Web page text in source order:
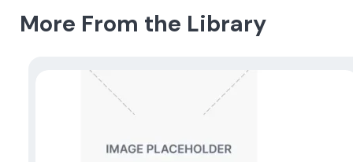
More From the Library